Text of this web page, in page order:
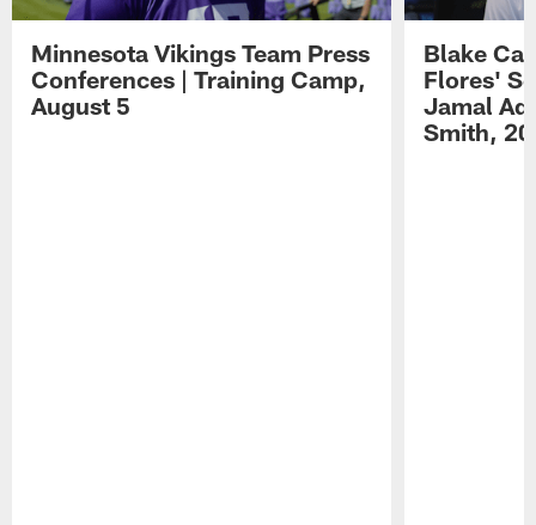
Minnesota Vikings Team Press
Conferences | Training Camp,
August 5
Blake
Flores'
Jamal
Smith,